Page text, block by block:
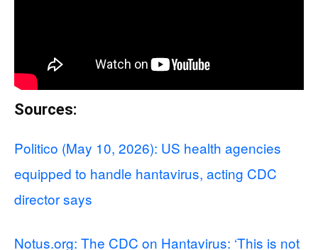
Sources:
Politico (May 10, 2026): US health agencies
equipped to handle hantavirus, acting CDC
director says
Notus.org: The CDC on Hantavirus: ‘This is not